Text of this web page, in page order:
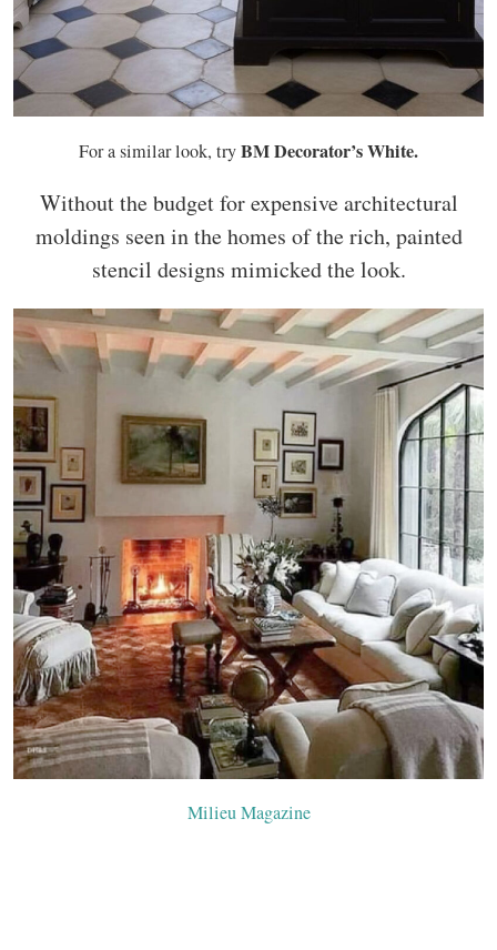
For a similar look, tryBM Decorator’s White.
Without the budget for expensive architectural
moldings seen in the homes of the rich, painted
stencil designs mimicked the look.
Milieu Magazine